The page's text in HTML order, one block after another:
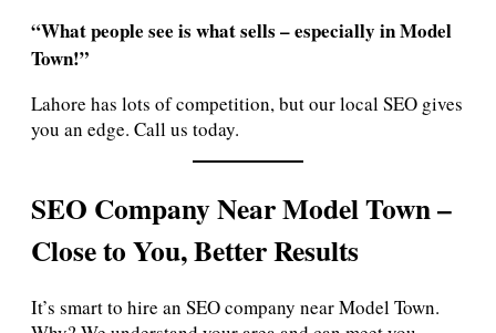
“What people see is what sells – especially in Model
Town!”
Lahore has lots of competition, but our local SEO gives
you an edge. Call us today.
SEO Company Near Model Town –
Close to You, Better Results
It’s smart to hire an SEO company near Model Town.